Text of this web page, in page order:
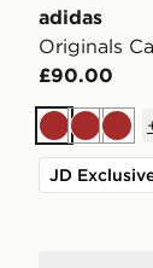
adidas
Originals
£90.00
Brown
Brown
JD